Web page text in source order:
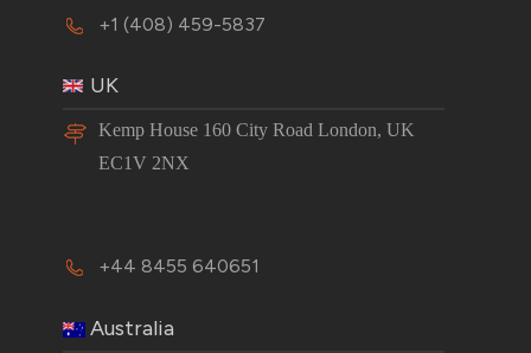
+1 (408) 459-5837
UK
Kemp House 160 City Road London, UK
EC1V 2NX
+44 8455 640651
Australia